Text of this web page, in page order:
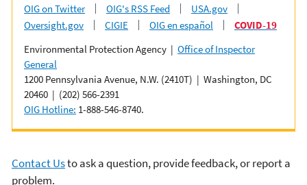
OIG on Twitter
OIG's RSS Feed
USA.gov
Oversight.gov
CIGIE OIG en español
COVID-19
Environmental Protection Agency | Office of Inspector
General
1200 Pennsylvania Avenue, N.W. (2410T) | Washington, DC
20460 | (202) 566-2391
OIG Hotline: 1-888-546-8740.
Contact Usto ask a question, provide feedback, or report a
problem.